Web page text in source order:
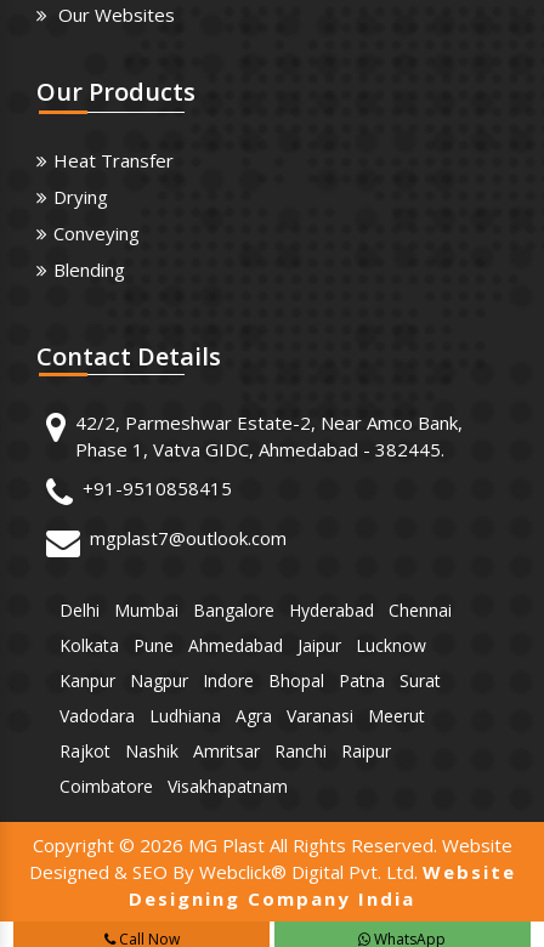
Our Websites
Our Products
Heat Transfer
Drying
Conveying
Blending
Contact Details
42/2, Parmeshwar Estate-2, Near Amco Bank,
Phase 1, Vatva GIDC, Ahmedabad - 382445.
+91-9510858415
mgplast7@outlook.com
Delhi Mumbai Bangalore Hyderabad
Chennai
Kolkata
Pune Ahmedabad Jaipur
Lucknow
Kanpur
Nagpur Indore Bhopal Patna
Surat
Vadodara
Ludhiana Agra Varanasi
Meerut
Rajkot
Nashik Amritsar Ranchi
Raipur
Coimbatore
Visakhapatnam
Copyright © 2026 MG Plast All Rights Reserved. Website
Designed & SEO By Webclick® Digital Pvt. Ltd. Website
Designing Company India
Call Now WhatsApp